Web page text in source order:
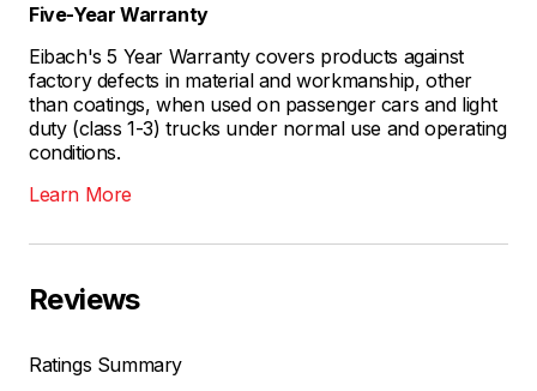
Five-Year Warranty
Eibach's 5 Year Warranty covers products against
factory defects in material and workmanship, other
than coatings, when used on passenger cars and light
duty (class 1-3) trucks under normal use and operating
conditions.
Learn More
Reviews
Ratings Summary